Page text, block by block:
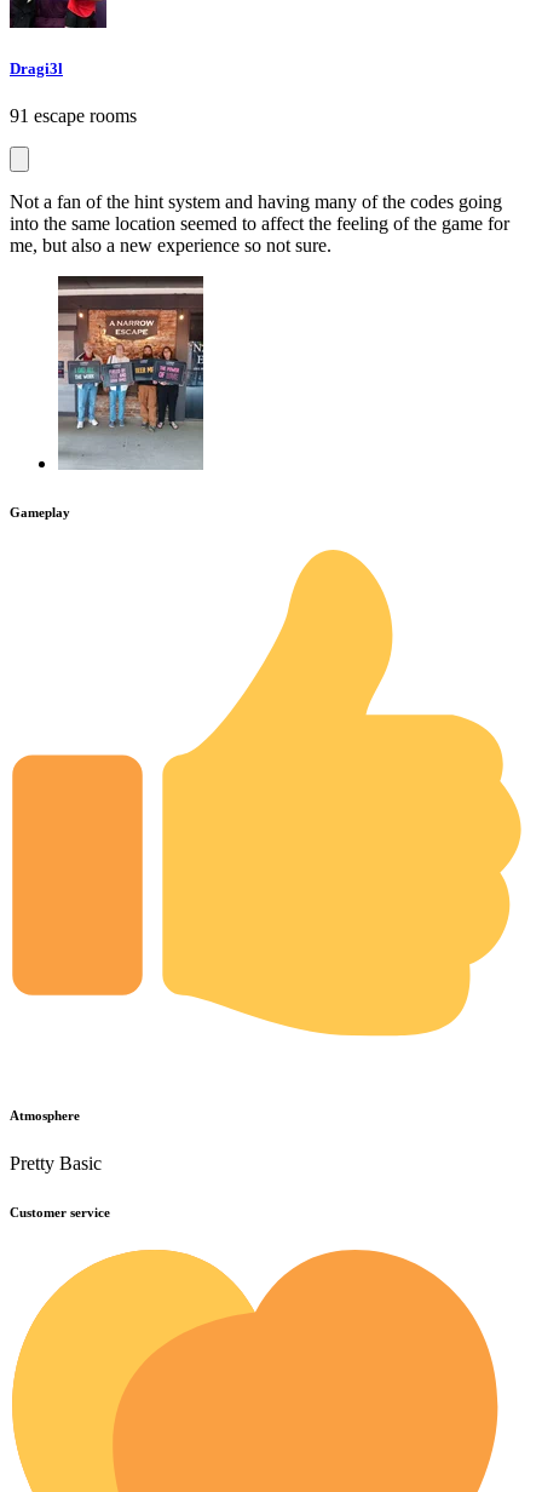
Dragi3l
91 escape rooms
Not a fan of the hint system and having many of the codes going
into the same location seemed to affect the feeling of the game for
me, but also a new experience so not sure.
Gameplay
Atmosphere
Pretty Basic
Customer service